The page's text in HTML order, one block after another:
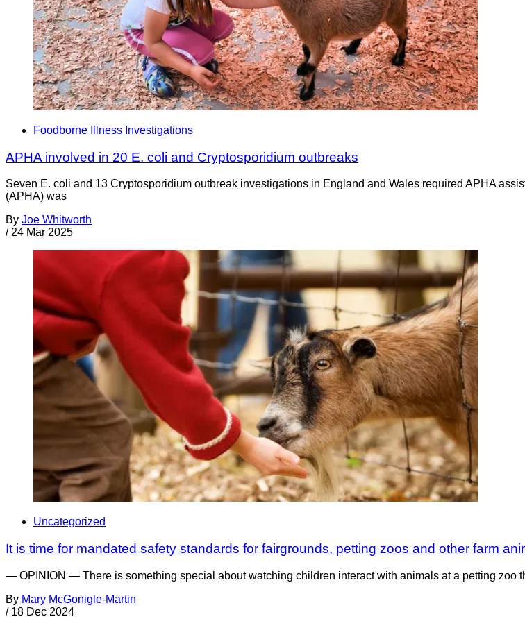
Foodborne Illness Investigations
APHA involved in 20 E. coli and Cryptosporidium outbreaks
Seven E. coli and 13 Cryptosporidium outbreak investigations in England and Wales required APHA
(APHA) was
By Joe Whitworth
/ 24 Mar 2025
Uncategorized
It is time for mandated safety standards for fairgrounds, petting zoos and other farm
— OPINION — There is something special about watching children interact with animals at a petting zoo
By Mary McGonigle-Martin
/ 18 Dec 2024